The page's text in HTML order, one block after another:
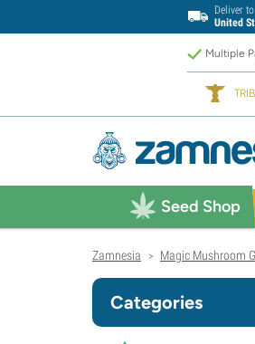
Deliver to
United
Multiple
Seed Shop
Zamnesia > Magic Mushroom
Categories